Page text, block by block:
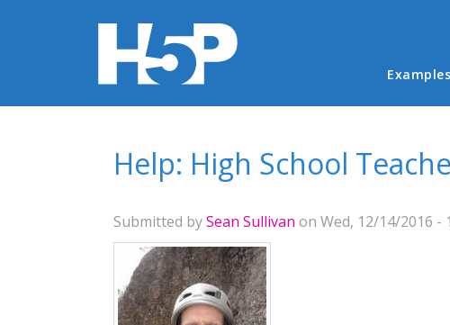
Main
Help: High School
Submitted bySean Sullivan on Wed, 12/14/2016 -